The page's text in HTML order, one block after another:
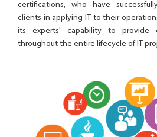
certifications, who have
clients in applying IT to their
its experts' capability to provide
throughout the entire lifecycle of IT